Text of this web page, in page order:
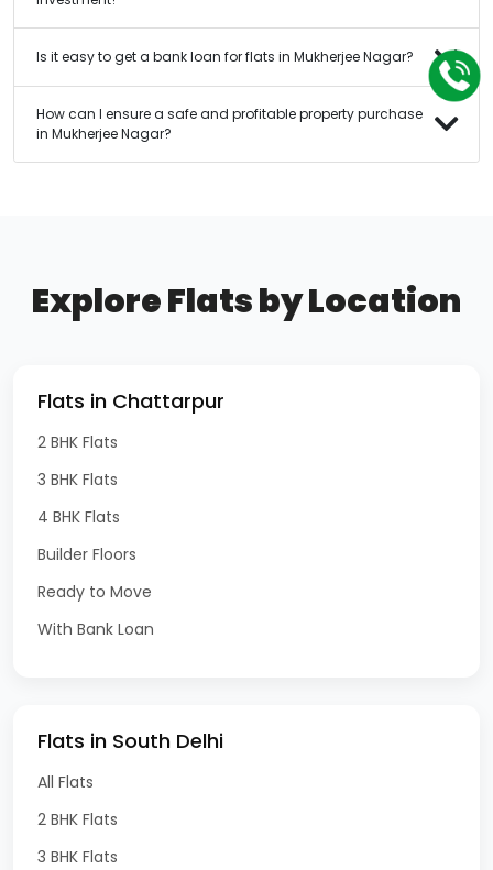
Is it easy to get a bank loan for flats in Mukherjee Nagar?
How can I ensure a safe and profitable property purchase
in Mukherjee Nagar?
Explore Flats by Location
Flats in Chattarpur
2 BHK Flats
3 BHK Flats
4 BHK Flats
Builder Floors
Ready to Move
With Bank Loan
Flats in South Delhi
All Flats
2 BHK Flats
3 BHK Flats